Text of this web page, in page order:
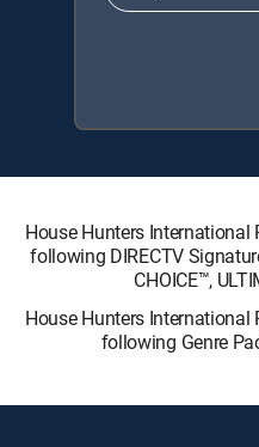
House Hunters
following DIRECTV
CHOICE™,
House Hunters
following Genre